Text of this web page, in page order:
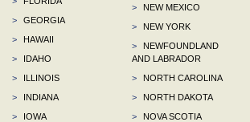
>
GEORGIA
>
HAWAII
>
IDAHO
>
ILLINOIS
>
INDIANA
>
IOWA
>
NEW MEXICO
>
NEW YORK
>
NEWFOUNDLAND
AND LABRADOR
>
NORTH CAROLINA
>
NORTH DAKOTA
>
NOVA SCOTIA